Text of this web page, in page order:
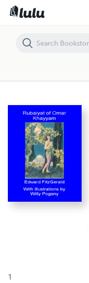
1
Rubiayat of Omar Khayyam